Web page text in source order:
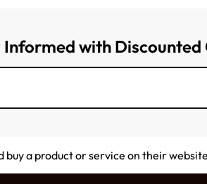
Informed with Discounted
buy a product or service on their